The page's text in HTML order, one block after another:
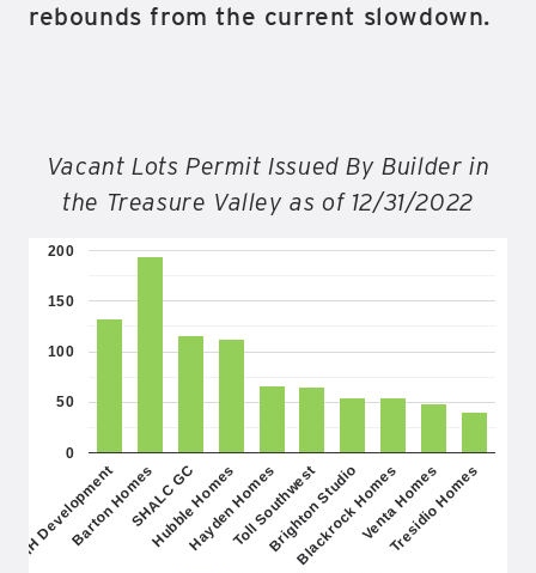
rebounds from the current slowdown.
Vacant Lots Permit Issued By Builder in
the Treasure Valley as of 12/31/2022
AMH Development
Barton HomesSHALC GC
Hubble Homes
Hayden Homes
Toll Southwest
Brighton Studio
Blackrock HomesVenta Homes
Tresidio Homes
0
50
100
150
200